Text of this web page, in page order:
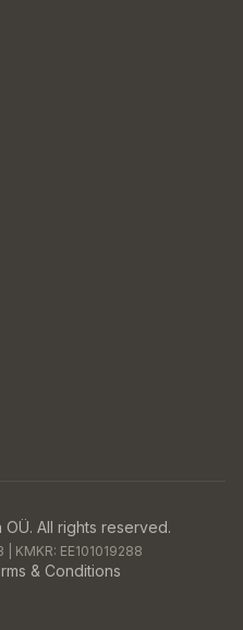
OÜ. All rights reserved.
| KMKR: EE101019288
& Conditions